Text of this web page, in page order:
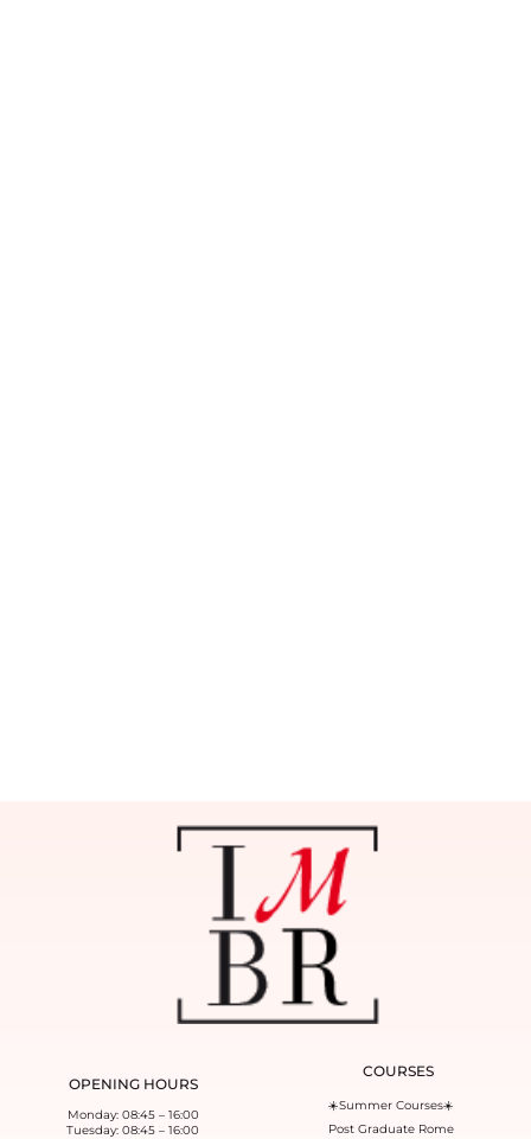
OPENING HOURS
Monday: 08:45 – 16:00
Tuesday: 08:45 – 16:00
COURSES
☀️Summer Courses☀️
Post Graduate Rome